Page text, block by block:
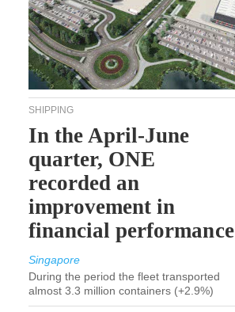
SHIPPING
In the April-June
quarter, ONE
recorded an
improvement in
financial performance
Singapore
During the period the fleet transported
almost 3.3 million containers (+2.9%)